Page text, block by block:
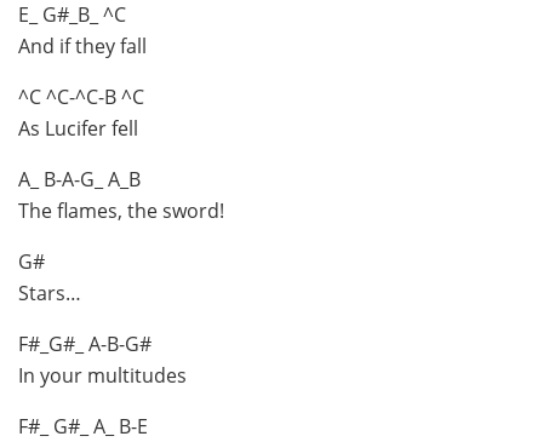
E_ G#_B_ ^C
And if they fall
^C ^C-^C-B ^C
As Lucifer fell
A_ B-A-G_ A_B
The flames, the sword!
G#
Stars…
F#_G#_ A-B-G#
In your multitudes
F#_ G#_ A_ B-E